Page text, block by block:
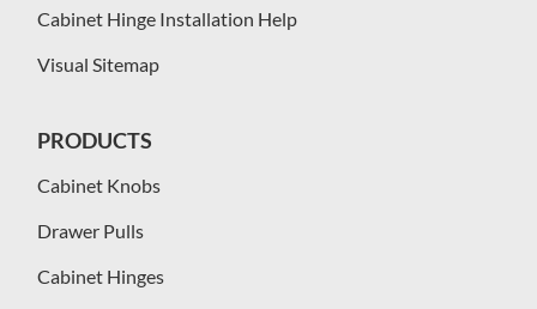
Cabinet Hinge Installation Help
Visual Sitemap
PRODUCTS
Cabinet Knobs
Drawer Pulls
Cabinet Hinges